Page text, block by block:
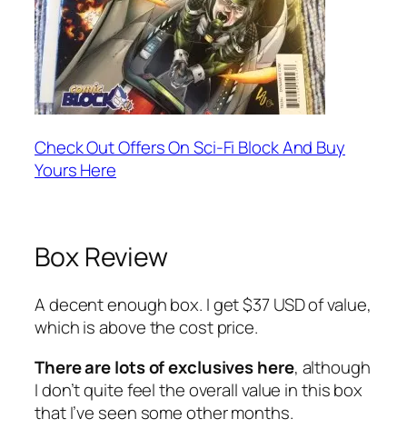
Check Out Offers On Sci-Fi Block And Buy
Yours Here
Box Review
A decent enough box. I get $37 USD of value,
which is above the cost price.
There are lots of exclusives here, although
I don’t quite feel the overall value in this box
that I’ve seen some other months.